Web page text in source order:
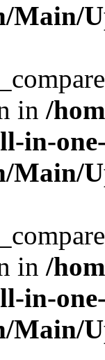
Main/
in /
in-
Main/
in /
in-
Main/